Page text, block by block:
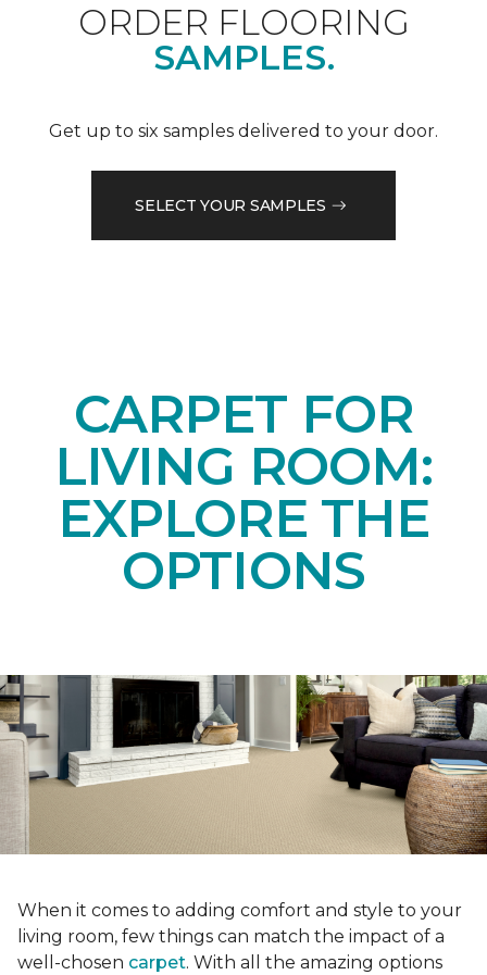
ORDER FLOORING
SAMPLES.
Get up to six samples delivered to your door.
SELECT YOUR SAMPLES
CARPET FOR
LIVING ROOM:
EXPLORE THE
OPTIONS
When it comes to adding comfort and style to your
living room, few things can match the impact of a
well-chosen carpet. With all the amazing options